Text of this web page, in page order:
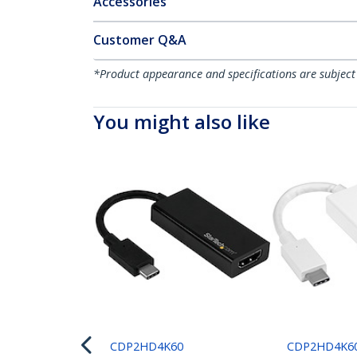
Customer Q&A
*Product appearance and specifications are
You might also like
CDP2HD4K60